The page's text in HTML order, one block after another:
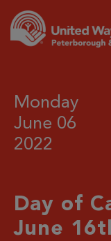
Monday
June 06
2022
Day of
June